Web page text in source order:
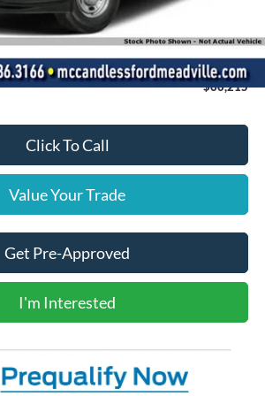
$59,725
+$490
$60,215
Click To Call
Value Your Trade
Get Pre-Approved
I'm Interested